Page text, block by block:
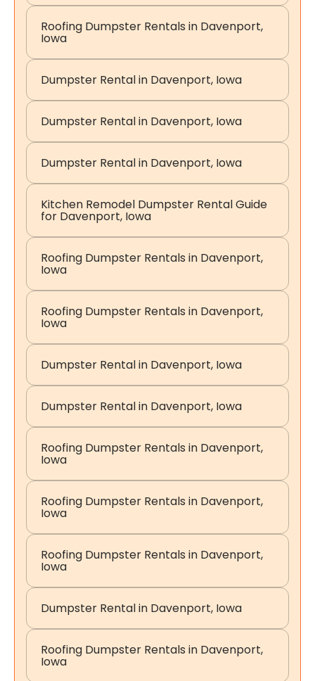
Roofing Dumpster Rentals in Davenport,
Iowa
Dumpster Rental in Davenport, Iowa
Dumpster Rental in Davenport, Iowa
Dumpster Rental in Davenport, Iowa
Kitchen Remodel Dumpster Rental Guide
for Davenport, Iowa
Roofing Dumpster Rentals in Davenport,
Iowa
Roofing Dumpster Rentals in Davenport,
Iowa
Dumpster Rental in Davenport, Iowa
Dumpster Rental in Davenport, Iowa
Roofing Dumpster Rentals in Davenport,
Iowa
Roofing Dumpster Rentals in Davenport,
Iowa
Roofing Dumpster Rentals in Davenport,
Iowa
Dumpster Rental in Davenport, Iowa
Roofing Dumpster Rentals in Davenport,
Iowa